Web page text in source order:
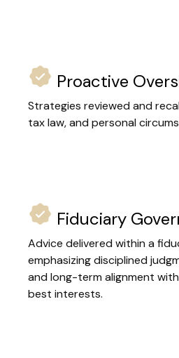
Proactive
Strategies reviewed and
tax law, and personal
Fiduciary
Advice delivered within a
emphasizing disciplined
and long-term alignment
best interests.